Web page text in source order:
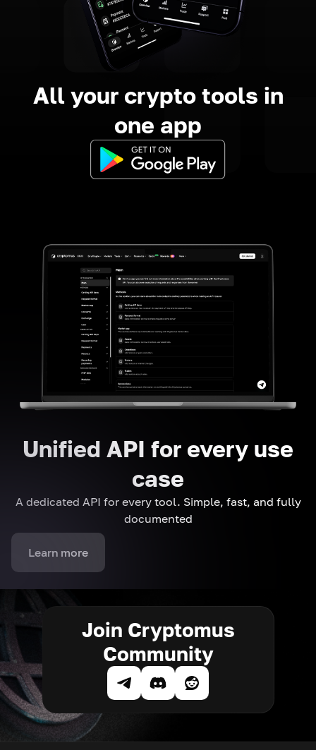
All your crypto tools in
one app
Unified API for every use
case
A dedicated API for every tool. Simple, fast, and fully
documented
Learn more
Join Cryptomus
Community